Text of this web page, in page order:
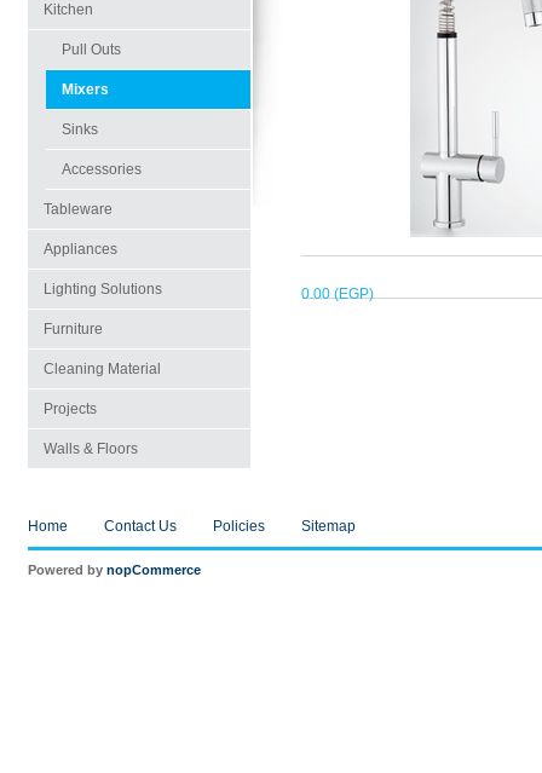
Kitchen
Pull Outs
Mixers
Sinks
Accessories
Tableware
Appliances
Lighting Solutions
Furniture
Cleaning Material
Projects
Walls & Floors
0.00 (EGP)
Home Contact Us Policies Sitemap
Powered by nopCommerce